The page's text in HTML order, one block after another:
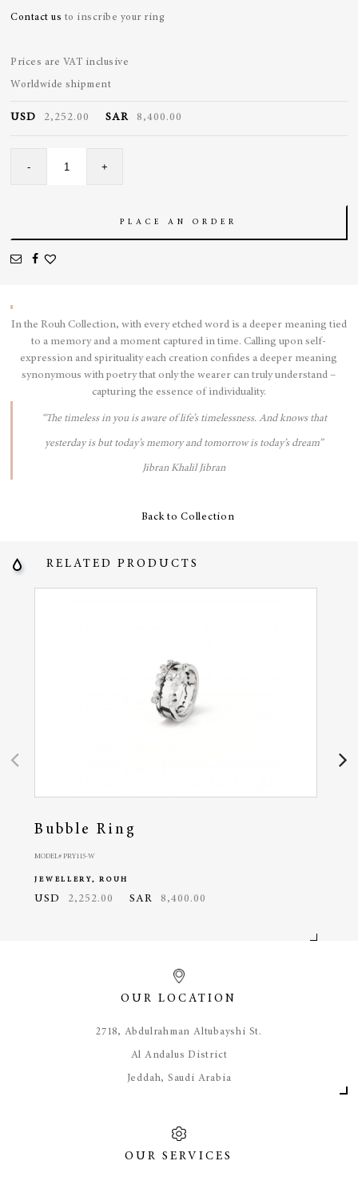
Contact us to inscribe your ring
Prices are VAT inclusive
Worldwide shipment
USD 2,252.00 SAR 8,400.00
-
Ring
+
PLACE AN ORDER
In the Rouh Collection, with every etched word is a deeper meaning tied
to a memory and a moment captured in time. Calling upon self-
expression and spirituality each creation confides a deeper meaning
synonymous with poetry that only the wearer can truly understand –
capturing the essence of individuality.
“The timeless in you is aware of life’s timelessness. And knows that
yesterday is but today’s memory and tomorrow is today’s dream”
Jibran Khalil Jibran
Back to Collection
RELATED PRODUCTS
Bubble Ring
MODEL# PRY115-W
JEWELLERY, ROUH
USD 2,252.00 SAR 8,400.00
OUR LOCATION
​2718, Abdulrahman Altubayshi St.
Al Andalus District
Jeddah, Saudi Arabia
OUR SERVICES